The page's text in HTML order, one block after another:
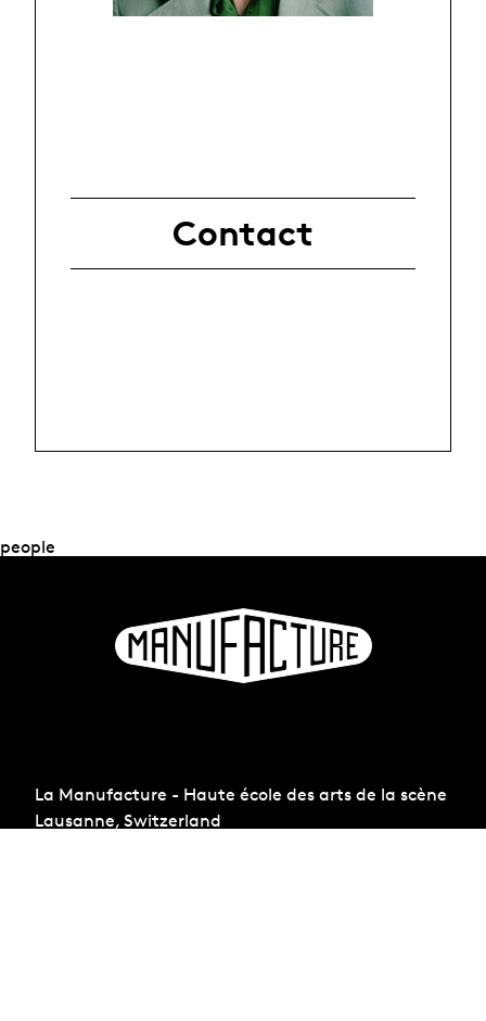
Contact
people
La Manufacture - Haute école des arts de la scène
Lausanne, Switzerland